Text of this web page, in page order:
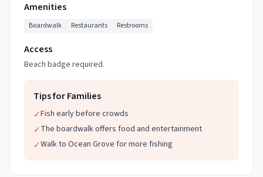
Amenities
Boardwalk Restaurants Restrooms
Access
Beach badge required.
Tips for Families
✓Fish early before crowds
✓The boardwalk offers food and entertainment
✓Walk to Ocean Grove for more fishing